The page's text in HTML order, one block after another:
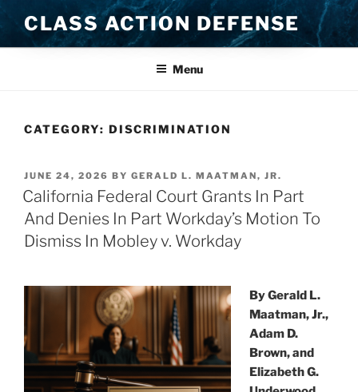
Skip
to
content
CLASS ACTION DEFENSE
Menu
CATEGORY: DISCRIMINATION
POSTED
ON
JUNE 24, 2026 BY GERALD L. MAATMAN, JR.
California Federal Court Grants In Part
And Denies In Part Workday’s Motion To
Dismiss In Mobley v. Workday
By Gerald L.
Maatman, Jr.,
Adam D.
Brown, and
Elizabeth G.